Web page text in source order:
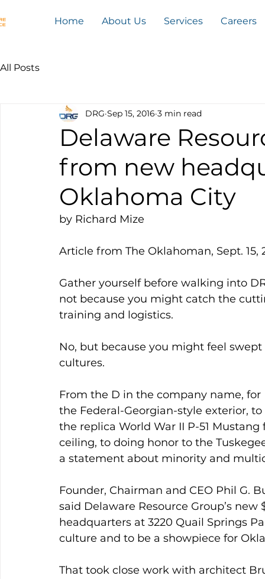
Home About Us Services Careers
All Posts
Delaware
from new
Oklahoma City
DRG Sep 15, 2016 3 min read
by Richard Mize
Article from The Oklahoman, Sept. 15,
Gather yourself before walking into
not because you might catch the
training and logistics.
No, but because you might feel
cultures.
From the D in the company name,
the Federal-Georgian-style exterior,
the replica World War II P-51
ceiling, to doing honor to the
a statement about minority and
Founder, Chairman and CEO Phil G.
said Delaware Resource Group’s
headquarters at 3220 Quail Springs
culture and to be a showpiece for
That took close work with architect